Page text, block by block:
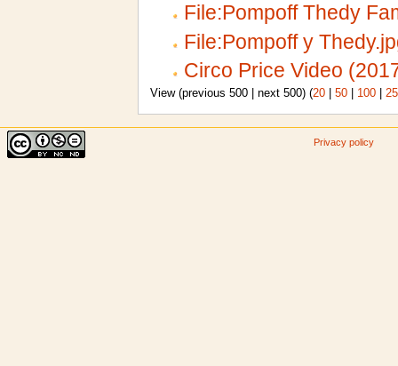
File:Pompoff Thedy
File:Pompoff y
Circo Price Video
View (previous 500 | next 500) (20| 50| 100|
Privacy policy